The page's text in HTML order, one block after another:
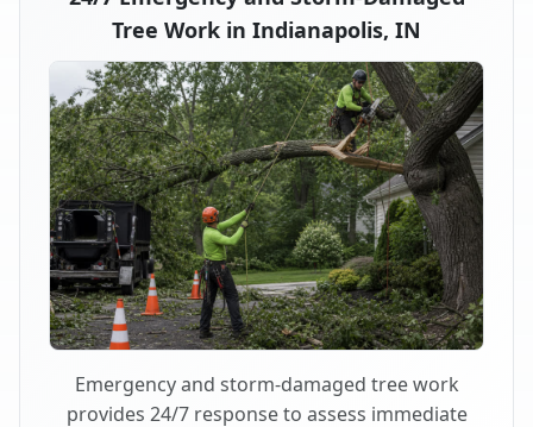
Tree Work in Indianapolis, IN
Emergency and storm-damaged tree work
provides 24/7 response to assess immediate